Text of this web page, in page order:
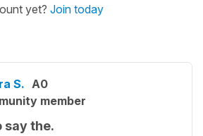
yet? Join today
S. A0
member
say the.